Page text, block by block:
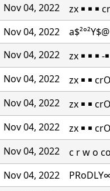
Nov 04, 2022
zx ￭ ￭ ￭
Nov 04, 2022
Nov 04, 2022
zx ￭ ￭ ￭ -
Nov 04, 2022
zx ￭ ￭
Nov 04, 2022
zx ￭ ￭
Nov 04, 2022
zx ￭ ￭
Nov 04, 2022
c r w o
Nov 04, 2022